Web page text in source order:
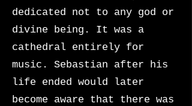
dedicated not to any god or
divine being. It was a
cathedral entirely for
music. Sebastian after his
life ended would later
become aware that there was